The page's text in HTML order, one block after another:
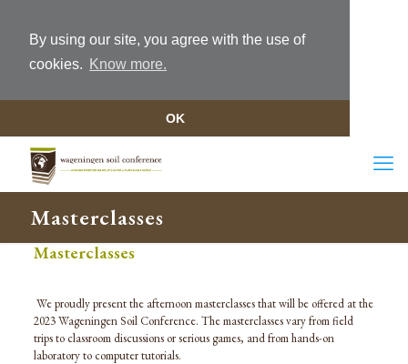
By using our site, you agree with the use of
cookies.
Know more.
OK
Masterclasses
Masterclasses
We proudly present the afternoon masterclasses that will be offered at the
2023 Wageningen Soil Conference. The masterclasses vary from field
trips to classroom discussions or serious games, and from hands-on
laboratory to computer tutorials.